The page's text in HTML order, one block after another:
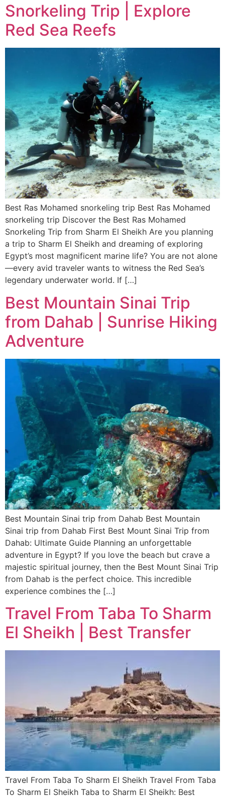
Snorkeling Trip | Explore
Red Sea Reefs
Best Ras Mohamed snorkeling trip Best Ras Mohamed
snorkeling trip Discover the Best Ras Mohamed
Snorkeling Trip from Sharm El Sheikh Are you planning
a trip to Sharm El Sheikh and dreaming of exploring
Egypt’s most magnificent marine life? You are not alone
—every avid traveler wants to witness the Red Sea’s
legendary underwater world. If […]
Best Mountain Sinai Trip
from Dahab | Sunrise Hiking
Adventure
Best Mountain Sinai trip from Dahab Best Mountain
Sinai trip from Dahab First Best Mount Sinai Trip from
Dahab: Ultimate Guide Planning an unforgettable
adventure in Egypt? If you love the beach but crave a
majestic spiritual journey, then the Best Mount Sinai Trip
from Dahab is the perfect choice. This incredible
experience combines the […]
Travel From Taba To Sharm
El Sheikh | Best Transfer
Travel From Taba To Sharm El Sheikh Travel From Taba
To Sharm El Sheikh Taba to Sharm El Sheikh: Best